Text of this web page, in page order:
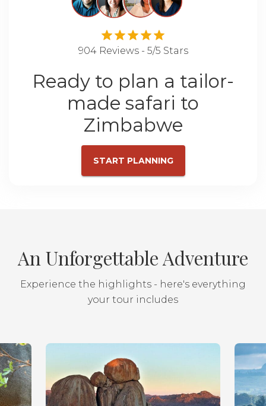
904 Reviews - 5/5 Stars
Ready to plan a tailor-
made safari to
Zimbabwe
START PLANNING
An Unforgettable Adventure
Experience the highlights - here's everything
your tour includes